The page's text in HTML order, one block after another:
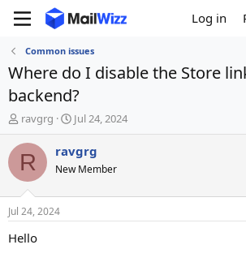
Log in
Common issues
Where do I disable the Store
backend?
T
h
r
e
d
s
t
a
ravgrg
S
t
a
r
t
t
Jul 24, 2024
R ravgrg
New Member
Jul 24, 2024
Hello